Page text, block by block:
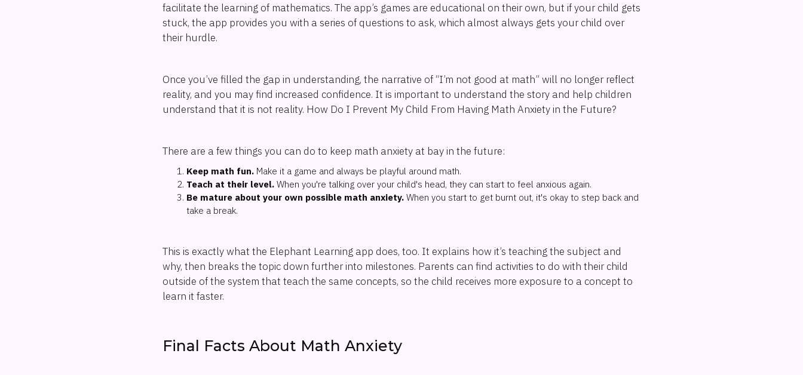
facilitate the learning of mathematics. The app’s games are educational on their own, but if your child gets
stuck, the app provides you with a series of questions to ask, which almost always gets your child over
their hurdle.
Once you’ve filled the gap in understanding, the narrative of “I’m not good at math” will no longer reflect
reality, and you may find increased confidence. It is important to understand the story and help children
understand that it is not reality. How Do I Prevent My Child From Having Math Anxiety in the Future?
There are a few things you can do to keep math anxiety at bay in the future:
Keep math fun. Make it a game and always be playful around math.
Teach at their level. When you're talking over your child's head, they can start to feel anxious again.
Be mature about your own possible math anxiety. When you start to get burnt out, it's okay to step back and
take a break.
This is exactly what the Elephant Learning app does, too. It explains how it’s teaching the subject and
why, then breaks the topic down further into milestones. Parents can find activities to do with their child
outside of the system that teach the same concepts, so the child receives more exposure to a concept to
learn it faster.
Final Facts About Math Anxiety